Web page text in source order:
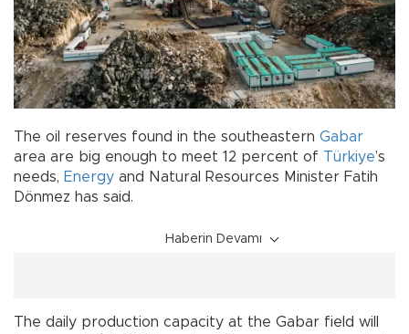
The oil reserves found in the southeastern Gabar
area are big enough to meet 12 percent of Türkiye’s
needs, Energy and Natural Resources Minister Fatih
Dönmez has said.
Haberin Devamı
The daily production capacity at the Gabar field will